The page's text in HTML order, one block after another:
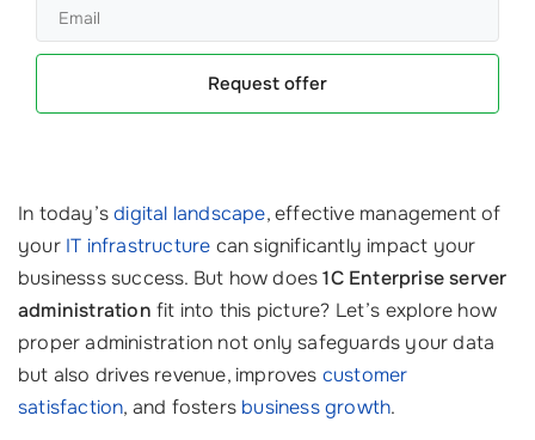
Request offer
In today’sdigital landscape, effective management of
your IT infrastructure can significantly impact your
businesss success. But how does1C Enterprise server
administration fit into this picture? Let’s explore how
proper administration not only safeguards your data
but also drives revenue, improves customer
satisfaction, and fosters business growth.